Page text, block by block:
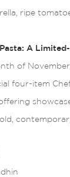
ripe
A
of November,
four-item